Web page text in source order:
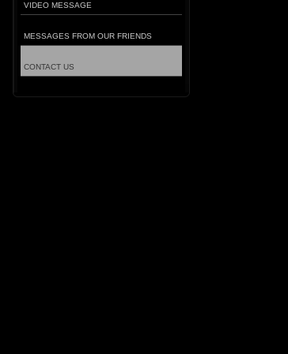
VIDEO MESSAGE
MESSAGES FROM OUR FRIENDS
CONTACT US